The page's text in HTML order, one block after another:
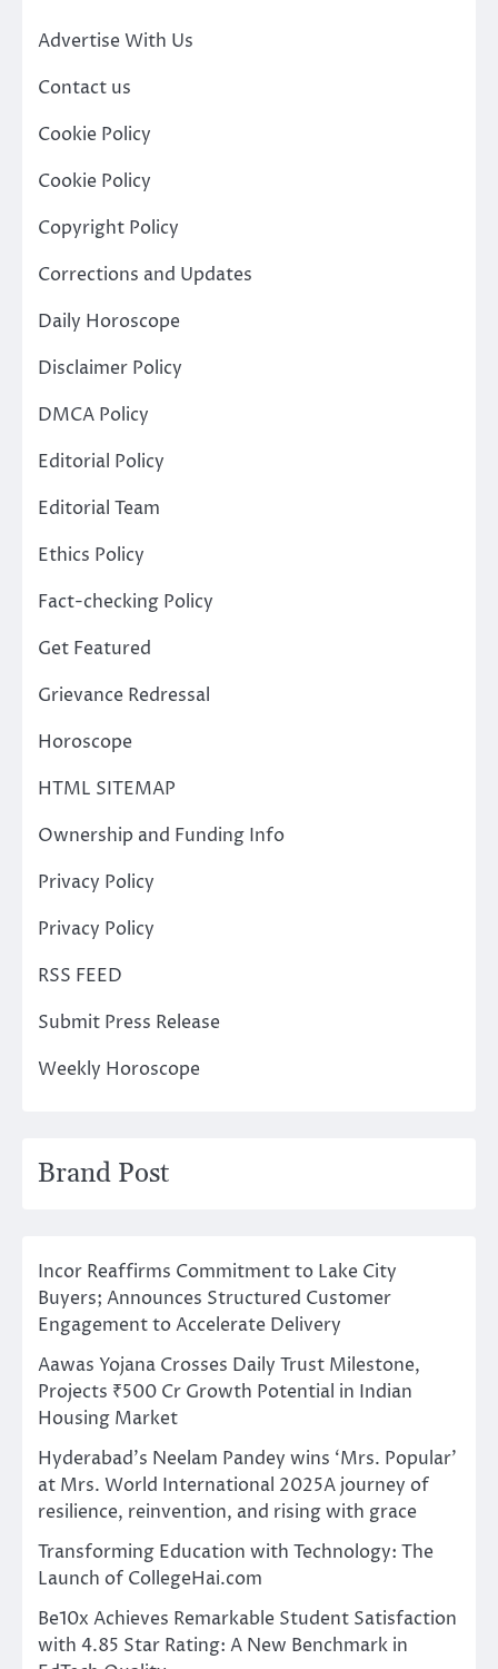
Advertise With Us
Contact us
Cookie Policy
Cookie Policy
Copyright Policy
Corrections and Updates
Daily Horoscope
Disclaimer Policy
DMCA Policy
Editorial Policy
Editorial Team
Ethics Policy
Fact-checking Policy
Get Featured
Grievance Redressal
Horoscope
HTML SITEMAP
Ownership and Funding Info
Privacy Policy
Privacy Policy
RSS FEED
Submit Press Release
Weekly Horoscope
Brand Post
Incor Reaffirms Commitment to Lake City
Buyers; Announces Structured Customer
Engagement to Accelerate Delivery
Aawas Yojana Crosses Daily Trust Milestone,
Projects ₹500 Cr Growth Potential in Indian
Housing Market
Hyderabad’s Neelam Pandey wins ‘Mrs. Popular’
at Mrs. World International 2025A journey of
resilience, reinvention, and rising with grace
Transforming Education with Technology: The
Launch of CollegeHai.com
Be10x Achieves Remarkable Student Satisfaction
with 4.85 Star Rating: A New Benchmark in